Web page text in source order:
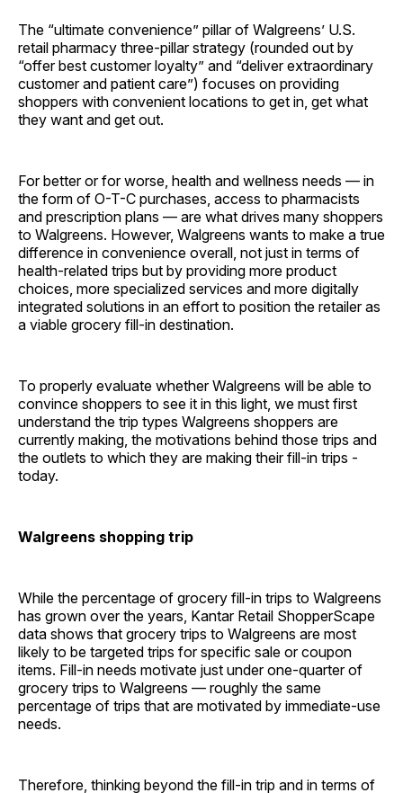
The “ultimate convenience” pillar of Walgreens’ U.S.
retail pharmacy three-pillar strategy (rounded out by
“offer best customer loyalty” and “deliver extraordinary
customer and patient care”) focuses on providing
shoppers with convenient locations to get in, get what
they want and get out.
For better or for worse, health and wellness needs — in
the form of O-T-C purchases, access to pharmacists
and prescription plans — are what drives many shoppers
to Walgreens. However, Walgreens wants to make a true
difference in convenience overall, not just in terms of
health-related trips but by providing more product
choices, more specialized services and more digitally
integrated solutions in an effort to position the retailer as
a viable grocery fill-in destination.
To properly evaluate whether Walgreens will be able to
convince shoppers to see it in this light, we must first
understand the trip types Walgreens shoppers are
currently making, the motivations behind those trips and
the outlets to which they are making their fill-in trips ­
today.
Walgreens shopping trip
While the percentage of grocery fill-in trips to Walgreens
has grown over the years, Kantar Retail ShopperScape
data shows that grocery trips to Walgreens are most
likely to be targeted trips for specific sale or coupon
items. Fill-in needs motivate just under one-quarter of
grocery trips to Walgreens — roughly the same
percentage of trips that are motivated by immediate-use
needs.
Therefore, thinking beyond the fill-in trip and in terms of